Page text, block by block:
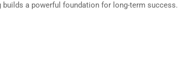
a powerful foundation for long-term success.